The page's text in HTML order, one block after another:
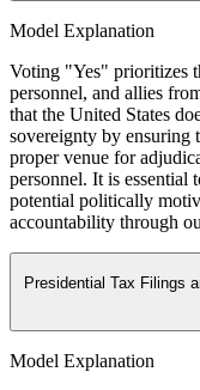
Model Explanation
Voting "Yes" prioritizes
personnel, and allies
that the United States
sovereignty by ensuring
proper venue for
personnel. It is essential
potential politically
accountability through
Presidential Tax Filings
Model Explanation